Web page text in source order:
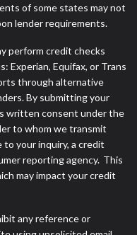
of some states may not
lender requirements.
perform credit checks
Experian, Equifax, or Trans
through alternative
By submitting your
written consent under the
to whom we transmit
your inquiry, a credit
reporting agency. This
may impact your credit
any reference or